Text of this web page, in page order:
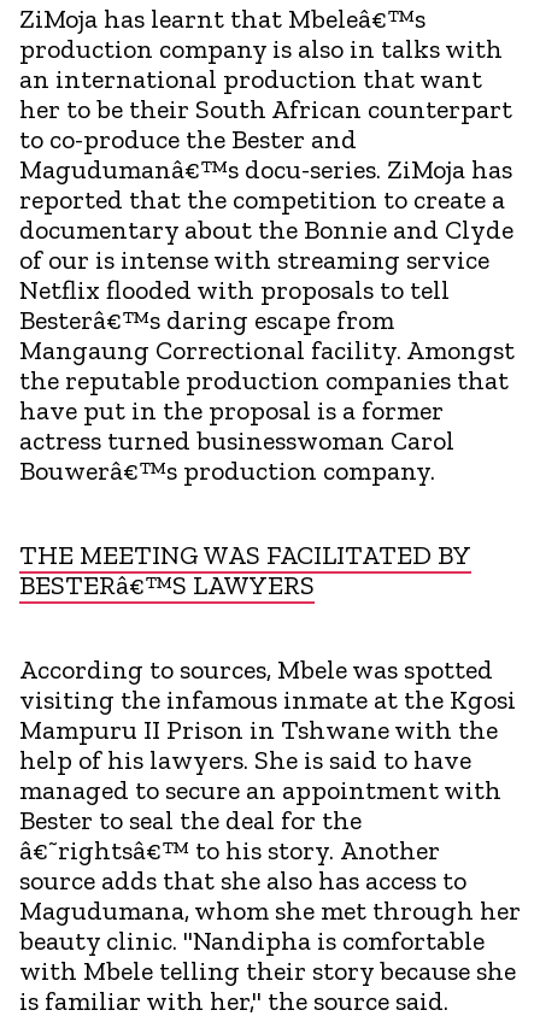
ZiMoja has learnt that Mbeleâ€™s
production company is also in talks with
an international production that want
her to be their South African counterpart
to co-produce the Bester and
Magudumanâ€™s docu-series. ZiMoja has
reported that the competition to create a
documentary about the Bonnie and Clyde
of our is intense with streaming service
Netflix flooded with proposals to tell
Besterâ€™s daring escape from
Mangaung Correctional facility. Amongst
the reputable production companies that
have put in the proposal is a former
actress turned businesswoman Carol
Bouwerâ€™s production company.
THE MEETING WAS FACILITATED BY
BESTERâ€™S LAWYERS
According to sources, Mbele was spotted
visiting the infamous inmate at the Kgosi
Mampuru II Prison in Tshwane with the
help of his lawyers. She is said to have
managed to secure an appointment with
Bester to seal the deal for the
â€˜rightsâ€™ to his story. Another
source adds that she also has access to
Magudumana, whom she met through her
beauty clinic. "Nandipha is comfortable
with Mbele telling their story because she
is familiar with her," the source said.